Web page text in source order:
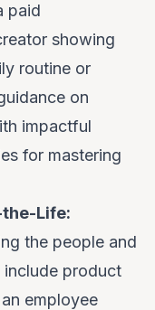
paid
showing
routine or
on
impactful
for mastering
Life:
the people and
include product
employee